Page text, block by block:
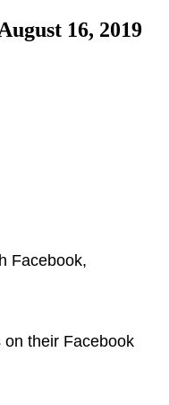
16, 2019
Facebook,
their Facebook